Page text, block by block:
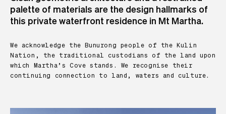
palette of materials are the design hallmarks of
this private waterfront residence in Mt Martha.
We acknowledge the Bunurong people of the Kulin
Nation, the traditional custodians of the land upon
which Martha’s Cove stands. We recognise their
continuing connection to land, waters and culture.